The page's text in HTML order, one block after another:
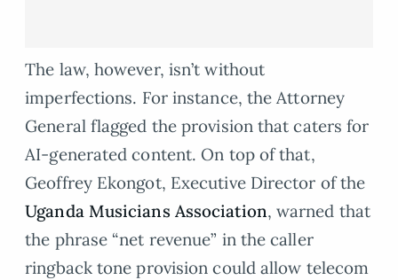
The law, however, isn’t without
imperfections. For instance, the Attorney
General flagged the provision that caters for
AI-generated content. On top of that,
Geoffrey Ekongot, Executive Director of the
Uganda Musicians Association, warned that
the phrase “net revenue” in the caller
ringback tone provision could allow telecom